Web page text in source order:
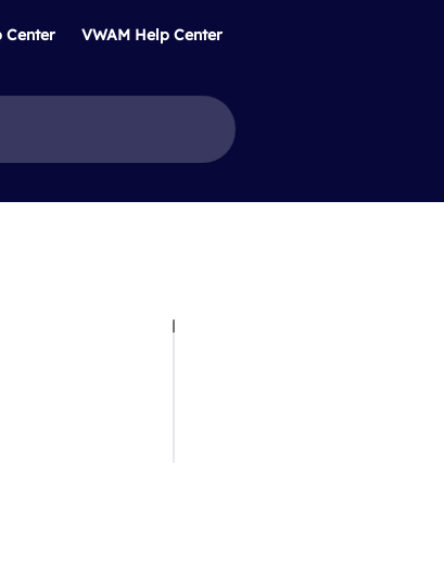
Center VWAM Help Center